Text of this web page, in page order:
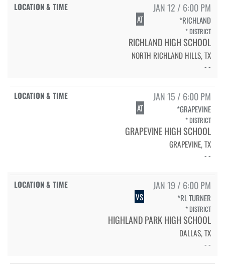
JAN 12 / 6:00 PM
AT *RICHLAND
* DISTRICT
RICHLAND HIGH SCHOOL
NORTH RICHLAND HILLS, TX
- -
JAN 15 / 6:00 PM
AT *GRAPEVINE
* DISTRICT
GRAPEVINE HIGH SCHOOL
GRAPEVINE, TX
- -
JAN 19 / 6:00 PM
VS *RL TURNER
* DISTRICT
HIGHLAND PARK HIGH SCHOOL
DALLAS, TX
- -